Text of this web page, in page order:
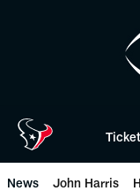
News John Harris